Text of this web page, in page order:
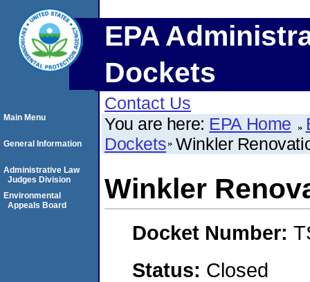
EPA
Dockets
Contact Us
You are here: EPA Home
Dockets Winkler
Winkler
Docket Number:
Status: Closed
Main Menu
General Information
Administrative Law
Judges Division
Environmental
Appeals Board